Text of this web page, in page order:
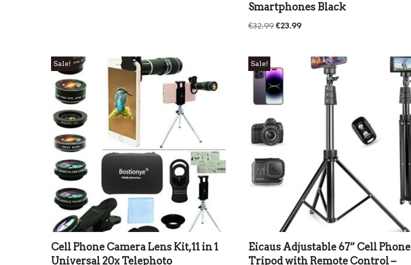
Smartphones Black
€32.99 €23.99
Sale!
Cell Phone Camera Lens Kit,11 in 1
Universal 20x Telephoto
Sale!
Eicaus Adjustable 67” Cell Phone
Tripod with Remote Control –